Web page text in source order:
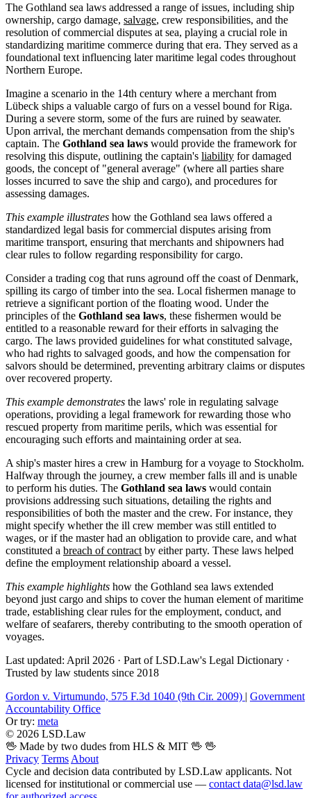
The Gothland sea laws addressed a range of issues, including ship
ownership, cargo damage, salvage, crew responsibilities, and the
resolution of commercial disputes at sea, playing a crucial role in
standardizing maritime commerce during that era. They served as a
foundational text influencing later maritime legal codes throughout
Northern Europe.
Imagine a scenario in the 14th century where a merchant from
Lübeck ships a valuable cargo of furs on a vessel bound for Riga.
During a severe storm, some of the furs are ruined by seawater.
Upon arrival, the merchant demands compensation from the ship's
captain. The Gothland sea laws would provide the framework for
resolving this dispute, outlining the captain's liability for damaged
goods, the concept of "general average" (where all parties share
losses incurred to save the ship and cargo), and procedures for
assessing damages.
This example illustrates how the Gothland sea laws offered a
standardized legal basis for commercial disputes arising from
maritime transport, ensuring that merchants and shipowners had
clear rules to follow regarding responsibility for cargo.
Consider a trading cog that runs aground off the coast of Denmark,
spilling its cargo of timber into the sea. Local fishermen manage to
retrieve a significant portion of the floating wood. Under the
principles of the Gothland sea laws, these fishermen would be
entitled to a reasonable reward for their efforts in salvaging the
cargo. The laws provided guidelines for what constituted salvage,
who had rights to salvaged goods, and how the compensation for
salvors should be determined, preventing arbitrary claims or disputes
over recovered property.
This example demonstrates the laws' role in regulating salvage
operations, providing a legal framework for rewarding those who
rescued property from maritime perils, which was essential for
encouraging such efforts and maintaining order at sea.
A ship's master hires a crew in Hamburg for a voyage to Stockholm.
Halfway through the journey, a crew member falls ill and is unable
to perform his duties. The Gothland sea laws would contain
provisions addressing such situations, detailing the rights and
responsibilities of both the master and the crew. For instance, they
might specify whether the ill crew member was still entitled to
wages, or if the master had an obligation to provide care, and what
constituted a breach of contract by either party. These laws helped
define the employment relationship aboard a vessel.
This example highlights how the Gothland sea laws extended
beyond just cargo and ships to cover the human element of maritime
trade, establishing clear rules for the employment, conduct, and
welfare of seafarers, thereby contributing to the smooth operation of
voyages.
Last updated: April 2026 · Part of LSD.Law's Legal Dictionary ·
Trusted by law students since 2018
Gordon v. Virtumundo, 575 F.3d 1040 (9th Cir. 2009) | Government
Accountability Office
Or try: meta
© 2026 LSD.Law
🖖 Made by two dudes from HLS & MIT 🖖 🖖
Privacy Terms About
Cycle and decision data contributed by LSD.Law applicants. Not
licensed for institutional or commercial use — contact data@lsd.law